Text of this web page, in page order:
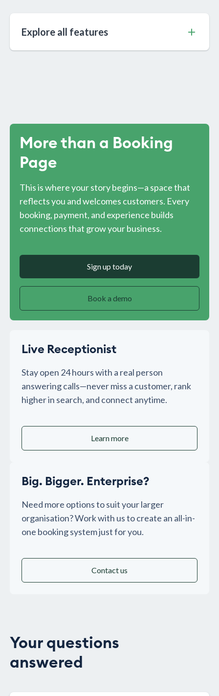
Explore all features
More than a Booking
Page
This is where your story begins—a space that
reflects you and welcomes customers. Every
booking, payment, and experience builds
connections that grow your business.
Sign up today
Book a demo
Live Receptionist
Stay open 24 hours with a real person
answering calls—never miss a customer, rank
higher in search, and connect anytime.
Learn more
Big. Bigger. Enterprise?
Need more options to suit your larger
organisation? Work with us to create an all-in-
one booking system just for you.
Contact us
Your questions
answered